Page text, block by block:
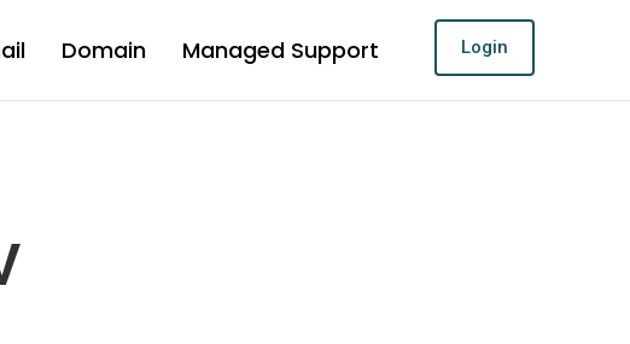
Domain Managed Support Login